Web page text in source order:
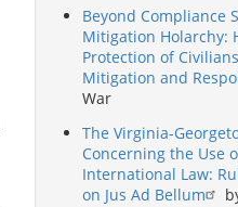
Beyond Compliance
Mitigation Holarchy:
Protection of
Mitigation and
War
The Virginia-
Concerning the Use
International Law:
on Jus Ad Bellum